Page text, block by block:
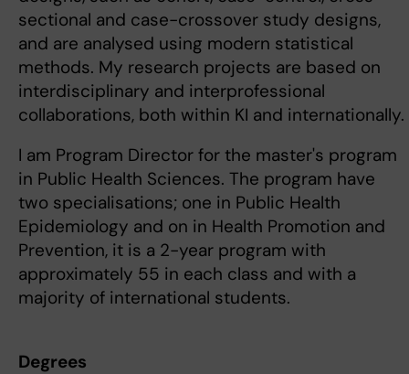
sectional and case-crossover study designs,
and are analysed using modern statistical
methods. My research projects are based on
interdisciplinary and interprofessional
collaborations, both within KI and internationally.
I am Program Director for the master's program
in Public Health Sciences. The program have
two specialisations; one in Public Health
Epidemiology and on in Health Promotion and
Prevention, it is a 2-year program with
approximately 55 in each class and with a
majority of international students.
Degrees